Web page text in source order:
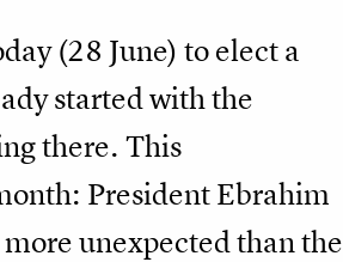
(28 June) to elect a
started with the
there. This
President Ebrahim
unexpected than the